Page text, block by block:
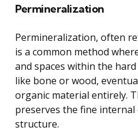
Permineralization
Permineralization, often
is a common method
and spaces within the
like bone or wood,
organic material entirely.
preserves the fine
structure.